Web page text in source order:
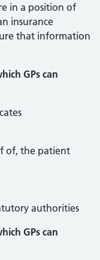
in a position of
insurance
that information
GPs can
of, the patient
authorities
GPs can